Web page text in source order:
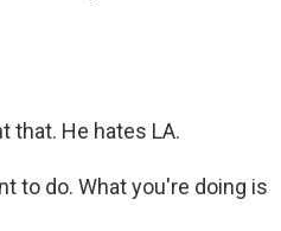
that. He hates LA.
to do. What you're doing is